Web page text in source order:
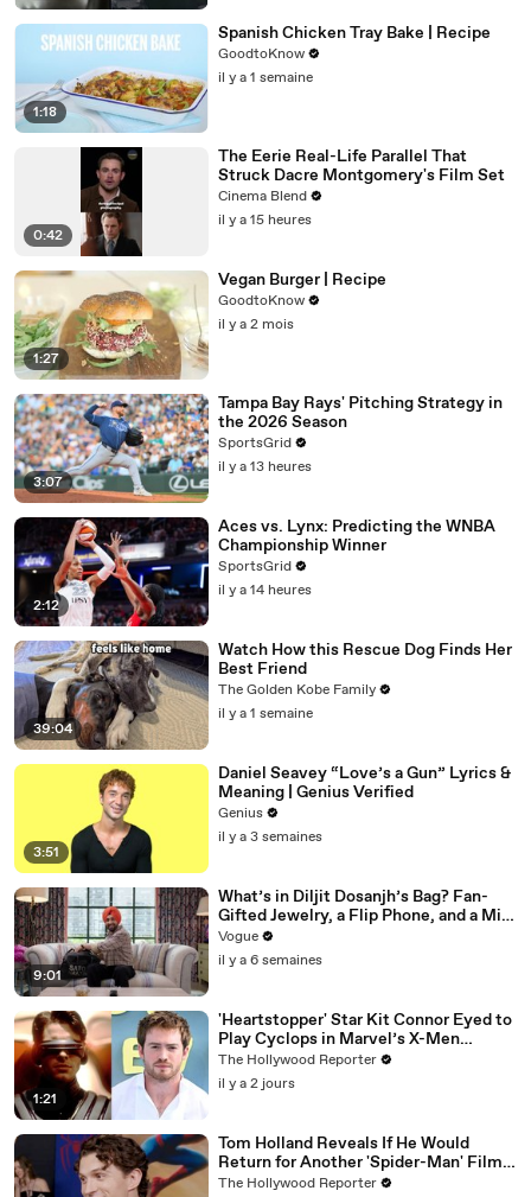
1:18
Spanish Chicken Tray Bake | Recipe
GoodtoKnow
il y a 1 semaine
0:42
The Eerie Real-Life Parallel That
Struck Dacre Montgomery's Film Set
Cinema Blend
il y a 15 heures
1:27
Vegan Burger | Recipe
GoodtoKnow
il y a 2 mois
3:07
Tampa Bay Rays' Pitching Strategy in
the 2026 Season
SportsGrid
il y a 13 heures
2:12
Aces vs. Lynx: Predicting the WNBA
Championship Winner
SportsGrid
il y a 14 heures
39:04
Watch How this Rescue Dog Finds Her
Best Friend
The Golden Kobe Family
il y a 1 semaine
3:51
Daniel Seavey “Love’s a Gun” Lyrics &
Meaning | Genius Verified
Genius
il y a 3 semaines
9:01
What’s in Diljit Dosanjh’s Bag? Fan-
Gifted Jewelry, a Flip Phone, and a Milk
Frother
Vogue
il y a 6 semaines
1:21
'Heartstopper' Star Kit Connor Eyed to
Play Cyclops in Marvel’s X-Men
Reboot | THR News Video
The Hollywood Reporter
il y a 2 jours
Tom Holland Reveals If He Would
Return for Another 'Spider-Man' Film |
THR Video
The Hollywood Reporter